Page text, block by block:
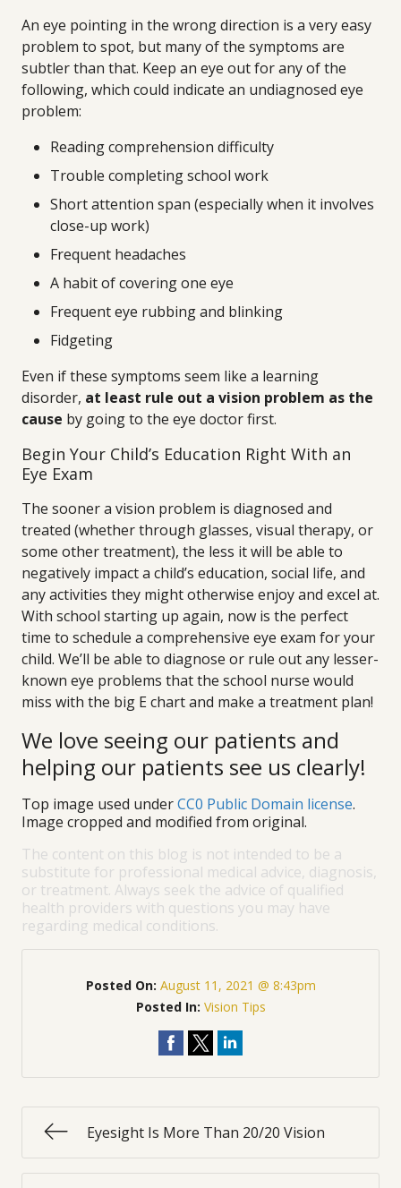
An eye pointing in the wrong direction is a very easy
problem to spot, but many of the symptoms are
subtler than that. Keep an eye out for any of the
following, which could indicate an undiagnosed eye
problem:
Reading comprehension difficulty
Trouble completing school work
Short attention span (especially when it involves
close-up work)
Frequent headaches
A habit of covering one eye
Frequent eye rubbing and blinking
Fidgeting
Even if these symptoms seem like a learning
disorder, at least rule out a vision problem as the
cause by going to the eye doctor first.
Begin Your Child’s Education Right With an
Eye Exam
The sooner a vision problem is diagnosed and
treated (whether through glasses, visual therapy, or
some other treatment), the less it will be able to
negatively impact a child’s education, social life, and
any activities they might otherwise enjoy and excel at.
With school starting up again, now is the perfect
time to schedule a comprehensive eye exam for your
child. We’ll be able to diagnose or rule out any lesser-
known eye problems that the school nurse would
miss with the big E chart and make a treatment plan!
We love seeing our patients and
helping our patients see us clearly!
Top image used underCC0 Public Domain license.
Image cropped and modified from original.
The content on this blog is not intended to be a
substitute for professional medical advice, diagnosis,
or treatment. Always seek the advice of qualified
health providers with questions you may have
regarding medical conditions.
Posted On: August 11, 2021 @ 8:43pm
Posted In: Vision Tips
Eyesight Is More Than 20/20 Vision